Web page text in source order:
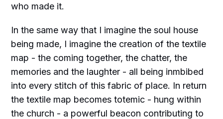
who made it.
In the same way that I imagine the soul house
being made, I imagine the creation of the textile
map - the coming together, the chatter, the
memories and the laughter - all being inmbibed
into every stitch of this fabric of place. In return
the textile map becomes totemic - hung within
the church - a powerful beacon contributing to